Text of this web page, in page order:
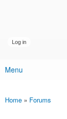
Main menu
Menu
You are here
Home » Forums